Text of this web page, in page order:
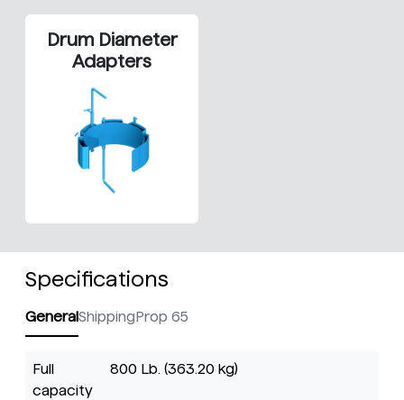
Drum Diameter
Adapters
Specifications
GeneralShippingProp 65
Full
capacity
800 Lb. (363.20 kg)